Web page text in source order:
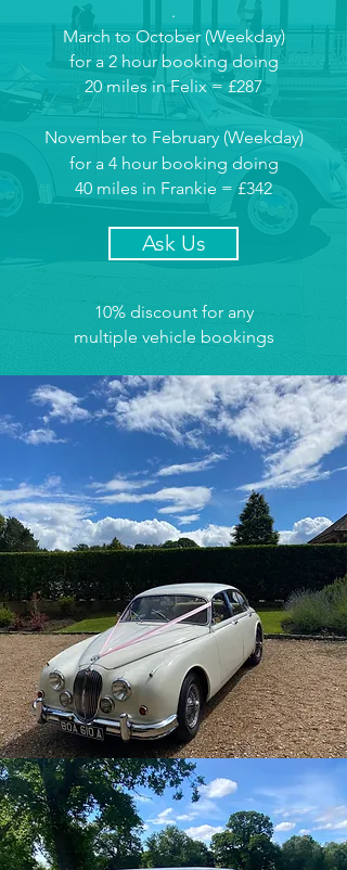
.
March to October (Weekday)
for a 2 hour booking doing
20 miles in Felix = £287
November to February (Weekday)
for a 4 hour booking doing
40 miles in Frankie = £342
10% discount for any
multiple vehicle bookings
Ask Us